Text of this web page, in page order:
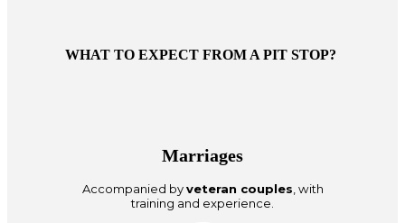
WHAT TO EXPECT FROM A PIT STOP?
Marriages
Accompanied byveteran couples , with
training and experience.